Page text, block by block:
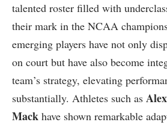
talented ‌roster filled with
their ​mark in the ‌NCAA
emerging players have not ⁤only
on court but have also become
team’s strategy, elevating
substantially. Athletes such as
Mack have⁣ shown remarkable